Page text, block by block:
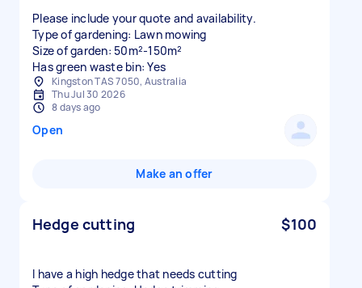
Please include your quote and availability.
Type of gardening: Lawn mowing
Size of garden: 50m²-150m²
Has green waste bin: Yes
Kingston TAS 7050, Australia
Thu Jul 30 2026
8 days ago
Open
Make an offer
Hedge cutting $100
I have a high hedge that needs cutting